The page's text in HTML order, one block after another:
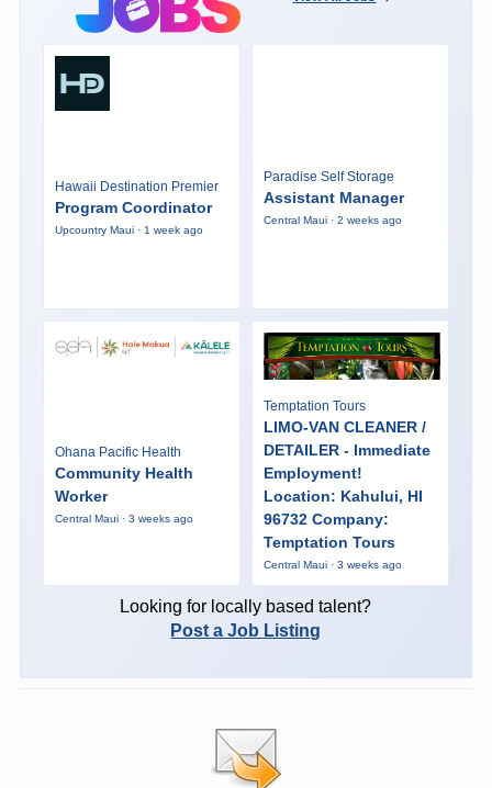
Hawaii Destination Premier
Program Coordinator
Upcountry Maui · 1 week ago
Paradise Self Storage
Assistant Manager
Central Maui · 2 weeks ago
Ohana Pacific Health
Community Health
Worker
Central Maui · 3 weeks ago
Temptation Tours
LIMO-VAN CLEANER /
DETAILER - Immediate
Employment!
Location: Kahului, HI
96732 Company:
Temptation Tours
Central Maui · 3 weeks ago
Looking for locally based talent?
Post a Job Listing